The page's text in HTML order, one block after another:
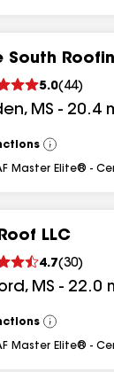
South
5.0( 44)
, MS - 20.4
View
All
Master Elite® -
LLC
4.7(30)
, MS - 22.0
View
All
Master Elite® -